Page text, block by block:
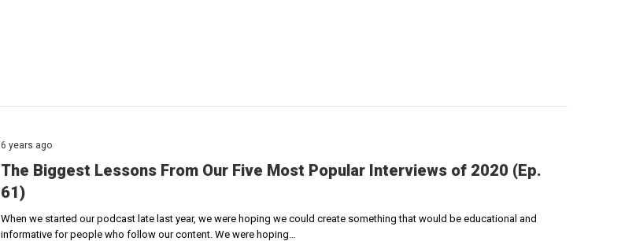
6 years ago
The Biggest Lessons From Our Five Most Popular Interviews of 2020 (Ep.
61)
When we started our podcast late last year, we were hoping we could create something that would be educational and
informative for people who follow our content. We were hoping…